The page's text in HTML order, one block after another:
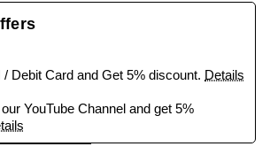
Debit Card and Get 5% discount. Details
YouTube Channel and get 5%